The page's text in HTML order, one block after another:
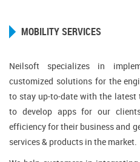
MOBILITY SERVICES
Neilsoft specializes in
customized solutions for the
to stay up-to-date with the
to develop apps for our
efficiency for their business and
services & products in the market.